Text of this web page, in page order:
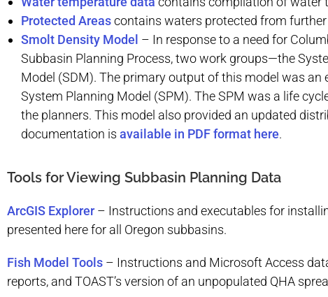
Protected Areascontains waters protected from
Smolt Density Model – In response to a need for
Subbasin Planning Process, two work groups—the
Model (SDM). The primary output of this model was
System Planning Model (SPM). The SPM was a life
the planners. This model also provided an updated
documentation is available in PDF format here.
Tools for Viewing Subbasin Planning Data
ArcGIS Explorer – Instructions and executables for
presented here for all Oregon subbasins.
Fish Model Tools – Instructions and Microsoft Access
reports, and TOAST’s version of an unpopulated QHA